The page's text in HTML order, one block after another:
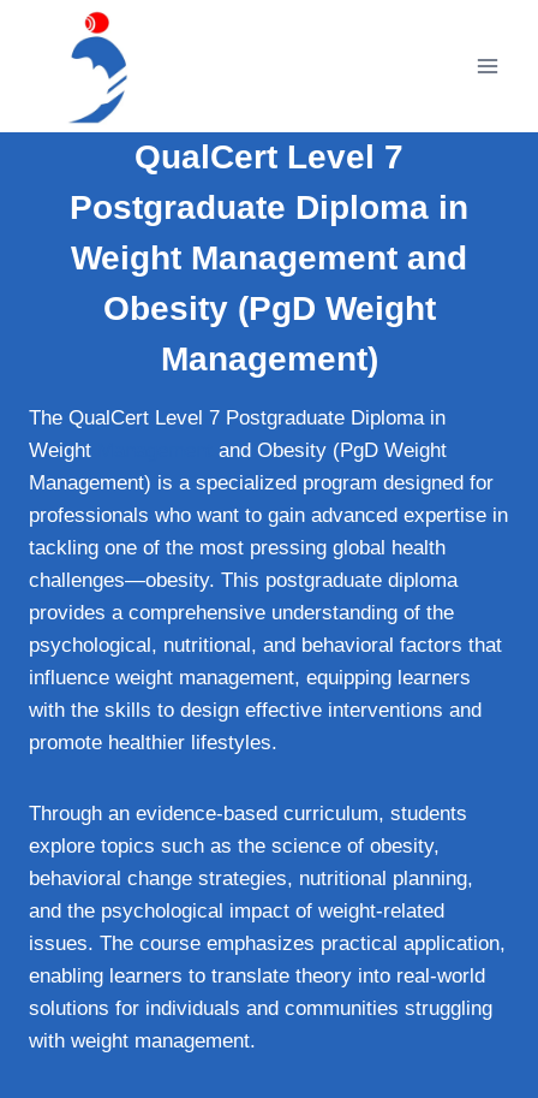
QualCert Level 7
Postgraduate Diploma in
Weight Management and
Obesity (PgD Weight
Management)
The QualCert Level 7 Postgraduate Diploma in
Weight
and Obesity (PgD Weight
Management) is a specialized program designed for
professionals who want to gain advanced expertise in
tackling one of the most pressing global health
challenges—obesity. This postgraduate diploma
provides a comprehensive understanding of the
psychological, nutritional, and behavioral factors that
influence weight management, equipping learners
with the skills to design effective interventions and
promote healthier lifestyles.
Through an evidence-based curriculum, students
explore topics such as the science of obesity,
behavioral change strategies, nutritional planning,
and the psychological impact of weight-related
issues. The course emphasizes practical application,
enabling learners to translate theory into real-world
solutions for individuals and communities struggling
with weight management.